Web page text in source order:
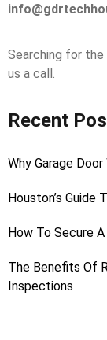
Searching for the
us a call.
Recent
Why Garage
Houston’s Guide
How To Secure
The Benefits Of
Inspections